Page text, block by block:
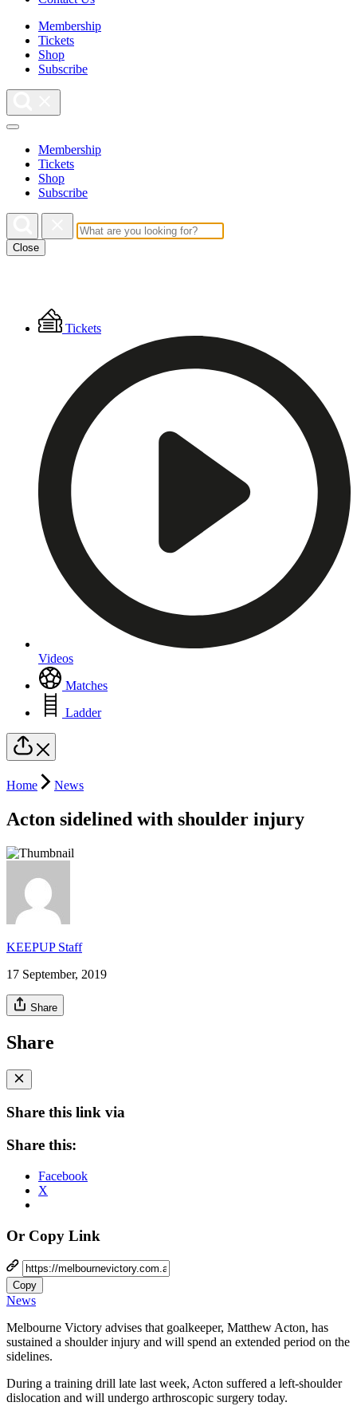
Membership
Tickets
Shop
Subscribe
Membership
Tickets
Shop
Subscribe
Close
Floating
Menu
Tickets
Videos
Matches
Ladder
Home News
Acton sidelined with shoulder injury
KEEPUP Staff
17 September, 2019
Share
Share
Share this link via
Share this:
Facebook
X
Or Copy Link
Copy
News
Melbourne Victory advises that goalkeeper, Matthew Acton, has
sustained a shoulder injury and will spend an extended period on the
sidelines.
During a training drill late last week, Acton suffered a left-shoulder
dislocation and will undergo arthroscopic surgery today.